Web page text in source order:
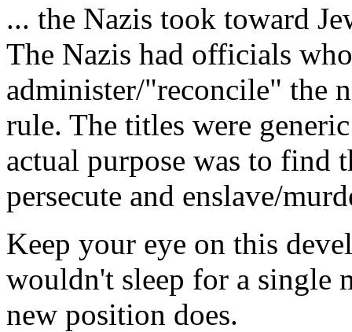
... the Nazis took toward
The Nazis had officials
administer/"reconcile" the
rule. The titles were
actual purpose was to find
persecute and enslave/
Keep your eye on this
wouldn't sleep for a single
new position does.